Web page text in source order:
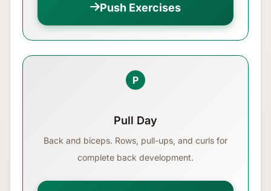
Push Exercises
P
Pull Day
Back and biceps. Rows, pull-ups, and curls for
complete back development.